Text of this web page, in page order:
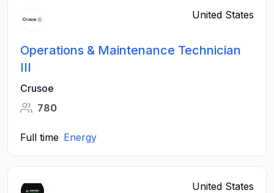
United States
Operations & Maintenance Technician
III
Crusoe
780
Full time Energy
United States